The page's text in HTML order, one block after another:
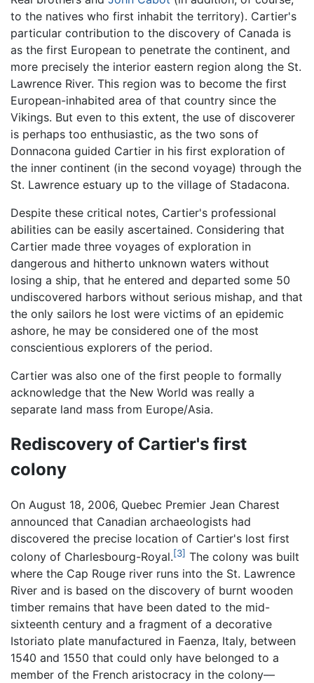
to the natives who first inhabit the territory). Cartier's
particular contribution to the discovery of Canada is
as the first European to penetrate the continent, and
more precisely the interior eastern region along the St.
Lawrence River. This region was to become the first
European-inhabited area of that country since the
Vikings. But even to this extent, the use of discoverer
is perhaps too enthusiastic, as the two sons of
Donnacona guided Cartier in his first exploration of
the inner continent (in the second voyage) through the
St. Lawrence estuary up to the village of Stadacona.
Despite these critical notes, Cartier's professional
abilities can be easily ascertained. Considering that
Cartier made three voyages of exploration in
dangerous and hitherto unknown waters without
losing a ship, that he entered and departed some 50
undiscovered harbors without serious mishap, and that
the only sailors he lost were victims of an epidemic
ashore, he may be considered one of the most
conscientious explorers of the period.
Cartier was also one of the first people to formally
acknowledge that the New World was really a
separate land mass from Europe/Asia.
Rediscovery of Cartier's first
colony
On August 18, 2006, Quebec Premier Jean Charest
announced that Canadian archaeologists had
discovered the precise location of Cartier's lost first
colony of Charlesbourg-Royal.[3] The colony was built
where the Cap Rouge river runs into the St. Lawrence
River and is based on the discovery of burnt wooden
timber remains that have been dated to the mid-
sixteenth century and a fragment of a decorative
Istoriato plate manufactured in Faenza, Italy, between
1540 and 1550 that could only have belonged to a
member of the French aristocracy in the colony—